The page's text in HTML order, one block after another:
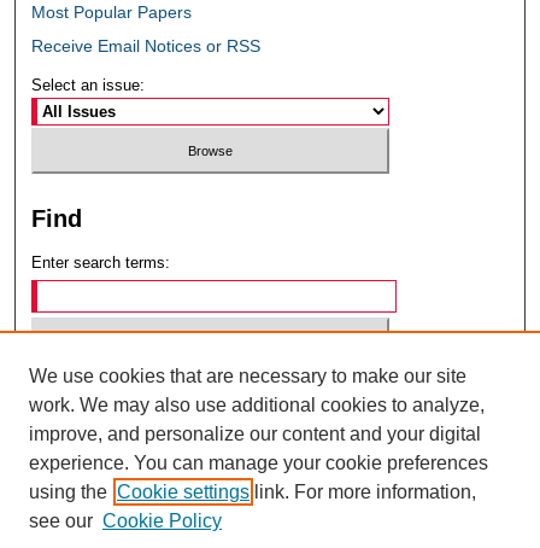
Most Popular Papers
Receive Email Notices or RSS
Select an issue:
Find
Enter search terms:
Select context to search:
Advanced Search
ISSN: 0049-6472
We use cookies that are necessary to make our site
work. We may also use additional cookies to analyze,
improve, and personalize our content and your digital
experience. You can manage your cookie preferences
using the Cookie settings link. For more information,
see our Cookie Policy